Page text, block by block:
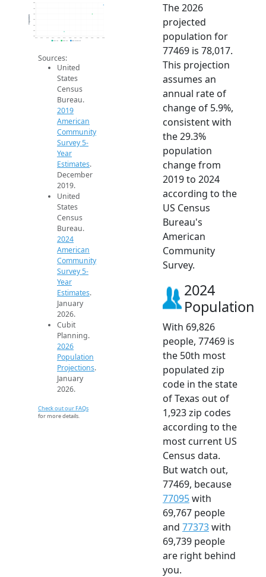
50k
55k
65k
70k
80k
2014 2015 2016 2017 2018 2019 2020 2021 2022 2023 2024 2025 2026
Population
2019 ACS 2024 ACS 2026 Projection
Sources:
United
States
Census
Bureau.
2019
American
Community
Survey 5-
Year
Estimates.
December
2019.
United
States
Census
Bureau.
2024
American
Community
Survey 5-
Year
Estimates.
January
2026.
Cubit
Planning.
2026
Population
Projections.
January
2026.
Check out our FAQs
for more details.
The 2026
projected
population for
77469 is 78,017.
This projection
assumes an
annual rate of
change of 5.9%,
consistent with
the 29.3%
population
change from
2019 to 2024
according to the
US Census
Bureau's
American
Community
Survey.
2024
Population
With 69,826
people, 77469 is
the 50th most
populated zip
code in the state
of Texas out of
1,923 zip codes
according to the
most current US
Census data.
But watch out,
77469, because
77095with
69,767 people
and 77373with
69,739 people
are right behind
you.